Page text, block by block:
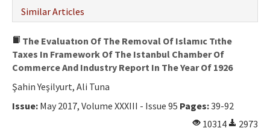
Similar Articles
The Evaluatıon Of The Removal Of Islamıc Tıthe
Taxes In Framework Of The Istanbul Chamber Of
Commerce And Industry Report In The Year Of 1926
Şahin Yeşilyurt, Ali Tuna
Issue: May 2017, Volume XXXIII - Issue 95 Pages:39-92
10314
2973